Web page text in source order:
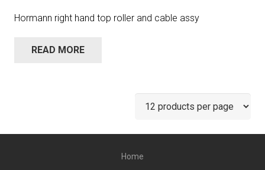
Hormann right hand top roller and cable assy
READ MORE
Home